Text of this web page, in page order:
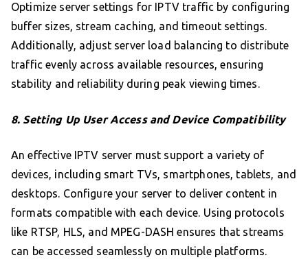
Optimize server settings for IPTV traffic by configuring
buffer sizes, stream caching, and timeout settings.
Additionally, adjust server load balancing to distribute
traffic evenly across available resources, ensuring
stability and reliability during peak viewing times.
8. Setting Up User Access and Device Compatibility
An effective IPTV server must support a variety of
devices, including smart TVs, smartphones, tablets, and
desktops. Configure your server to deliver content in
formats compatible with each device. Using protocols
like RTSP, HLS, and MPEG-DASH ensures that streams
can be accessed seamlessly on multiple platforms.